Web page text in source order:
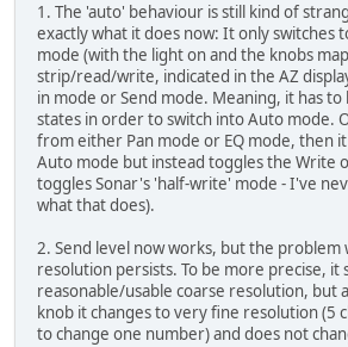
1. The 'auto' behaviour is still kind of
exactly what it does now: It only switches
mode (with the light on and the knobs
strip/read/write, indicated in the AZ
in mode or Send mode. Meaning, it has
states in order to switch into Auto mode.
from either Pan mode or EQ mode, then
Auto mode but instead toggles the Write
toggles Sonar's 'half-write' mode - I've
what that does).
2. Send level now works, but the problem
resolution persists. To be more precise, it
reasonable/usable coarse resolution, but
knob it changes to very fine resolution (5
to change one number) and does not